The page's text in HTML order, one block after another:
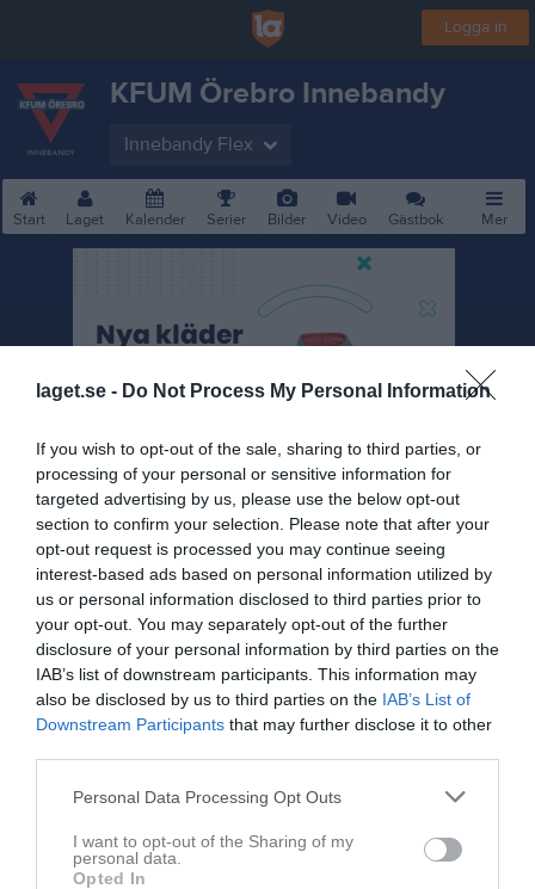
laget.se - Do Not Process My Personal Information
If you wish to opt-out of the sale, sharing to third parties, or
processing of your personal or sensitive information for
targeted advertising by us, please use the below opt-out
section to confirm your selection. Please note that after your
opt-out request is processed you may continue seeing
interest-based ads based on personal information utilized by
us or personal information disclosed to third parties prior to
your opt-out. You may separately opt-out of the further
disclosure of your personal information by third parties on the
IAB’s list of downstream participants. This information may
also be disclosed by us to third parties on the IAB’s List of
Downstream Participants that may further disclose it to other
Personal Data Processing Opt Outs
I want to opt-out of the Sharing of my
personal data.
Opted In
Logga in
KFUM Örebro Innebandy
Innebandy Flex
Start Laget Kalender Serier Bilder Video Gästbok Mer
Innebandy Flex
Truppen
Om KFUM Örebro Innebandy Innebandy Flex